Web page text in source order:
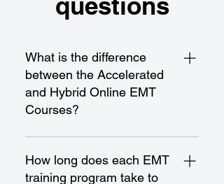
What is the difference
between the Accelerated
and Hybrid Online EMT
Courses?
The Accelerated EMT Course is a
fast-paced program designed for
rapid completion and
How long does each EMT
training program take to